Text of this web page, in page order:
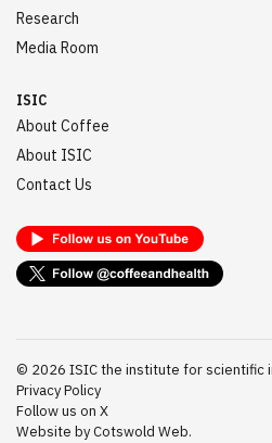
Research
Media Room
ISIC
About Coffee
About ISIC
Contact Us
© 2026 ISIC the institute for scientific
Privacy Policy
Follow us on X
Website by Cotswold Web.